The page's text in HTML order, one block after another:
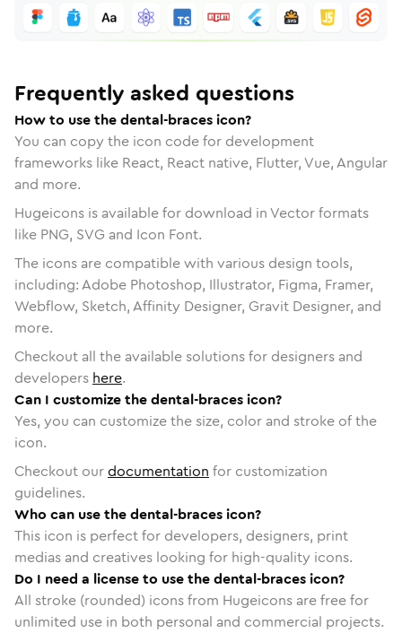
Frequently asked questions
How to use the dental-braces icon?
You can copy the icon code for development
frameworks like React, React native, Flutter, Vue, Angular
and more.
Hugeicons is available for download in Vector formats
like PNG, SVG and Icon Font.
The icons are compatible with various design tools,
including: Adobe Photoshop, Illustrator, Figma, Framer,
Webflow, Sketch, Affinity Designer, Gravit Designer, and
more.
Checkout all the available solutions for designers and
developers here.
Can I customize the dental-braces icon?
Yes, you can customize the size, color and stroke of the
icon.
Checkout ourdocumentation for customization
guidelines.
Who can use the dental-braces icon?
This icon is perfect for developers, designers, print
medias and creatives looking for high-quality icons.
Do I need a license to use the dental-braces icon?
All stroke (rounded) icons from Hugeicons are free for
unlimited use in both personal and commercial projects.